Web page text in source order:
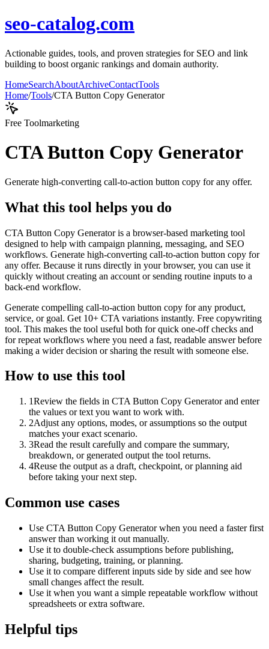
seo-catalog.com
Actionable guides, tools, and proven strategies for SEO and link
building to boost organic rankings and domain authority.
HomeSearchAboutArchiveContactTools
Home/Tools/CTA Button Copy Generator
Free Toolmarketing
CTA Button Copy Generator
Generate high-converting call-to-action button copy for any offer.
What this tool helps you do
CTA Button Copy Generator is a browser-based marketing tool
designed to help with campaign planning, messaging, and SEO
workflows. Generate high-converting call-to-action button copy for
any offer. Because it runs directly in your browser, you can use it
quickly without creating an account or sending routine inputs to a
back-end workflow.
Generate compelling call-to-action button copy for any product,
service, or goal. Get 10+ CTA variations instantly. Free copywriting
tool. This makes the tool useful both for quick one-off checks and
for repeat workflows where you need a fast, readable answer before
making a wider decision or sharing the result with someone else.
How to use this tool
1Review the fields in CTA Button Copy Generator and enter
the values or text you want to work with.
2Adjust any options, modes, or assumptions so the output
matches your exact scenario.
3Read the result carefully and compare the summary,
breakdown, or generated output the tool returns.
4Reuse the output as a draft, checkpoint, or planning aid
before taking your next step.
Common use cases
Use CTA Button Copy Generator when you need a faster first
answer than working it out manually.
Use it to double-check assumptions before publishing,
sharing, budgeting, training, or planning.
Use it to compare different inputs side by side and see how
small changes affect the result.
Use it when you want a simple repeatable workflow without
spreadsheets or extra software.
Helpful tips